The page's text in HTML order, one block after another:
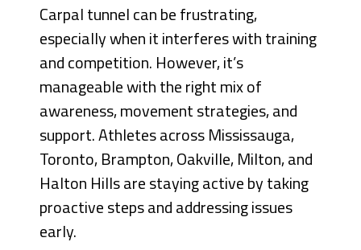
Carpal tunnel can be frustrating,
especially when it interferes with training
and competition. However, it’s
manageable with the right mix of
awareness, movement strategies, and
support. Athletes across Mississauga,
Toronto, Brampton, Oakville, Milton, and
Halton Hills are staying active by taking
proactive steps and addressing issues
early.